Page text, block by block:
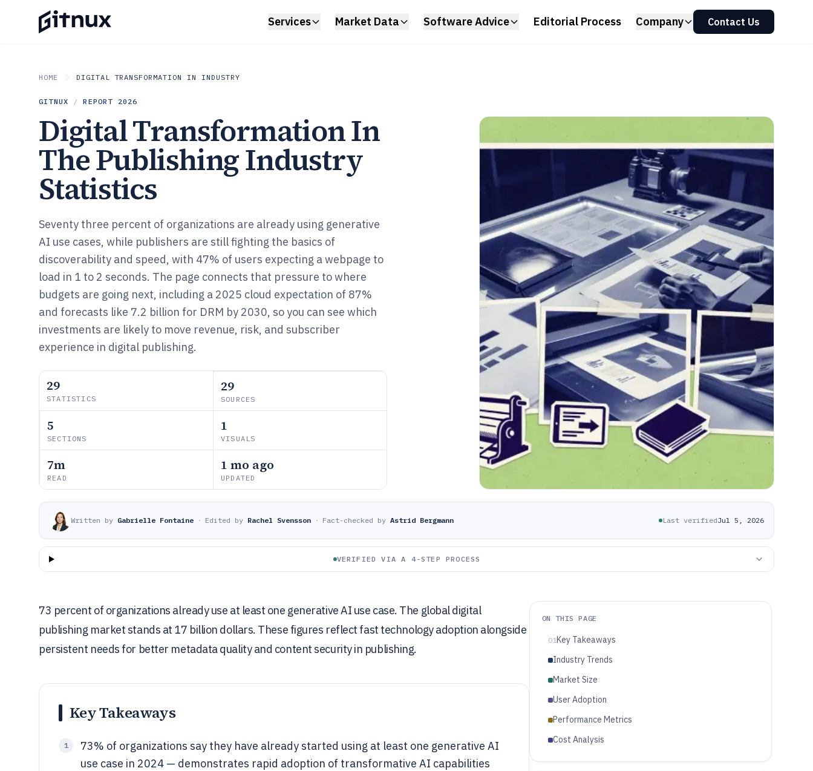
Services Market Data Software Advice Editorial Process Company Contact Us
HOME DIGITAL TRANSFORMATION IN INDUSTRY
GITNUX / REPORT 2026
Digital Transformation In
The Publishing Industry
Statistics
Seventy three percent of organizations are already using generative
AI use cases, while publishers are still fighting the basics of
discoverability and speed, with 47% of users expecting a webpage to
load in 1 to 2 seconds. The page connects that pressure to where
budgets are going next, including a 2025 cloud expectation of 87%
and forecasts like 7.2 billion for DRM by 2030, so you can see which
investments are likely to move revenue, risk, and subscriber
experience in digital publishing.
29
STATISTICS
29
SOURCES
5
SECTIONS
1
VISUALS
7m
READ
1 mo ago
UPDATED
Written by Gabrielle Fontaine · Edited by Rachel Svensson · Fact-checked by Astrid Bergmann Last verifiedJul 5, 2026
VERIFIED VIA A 4-STEP PROCESS
73 percent of organizations already use at least one generative AI use case. The global digital
publishing market stands at 17 billion dollars. These figures reflect fast technology adoption alongside
persistent needs for better metadata quality and content security in publishing.
Key Takeaways
1
73% of organizations say they have already started using at least one generative AI
use case in 2024 — demonstrates rapid adoption of transformative AI capabilities
ON THIS PAGE
01Key Takeaways
Industry Trends
Market Size
User Adoption
Performance Metrics
Cost Analysis